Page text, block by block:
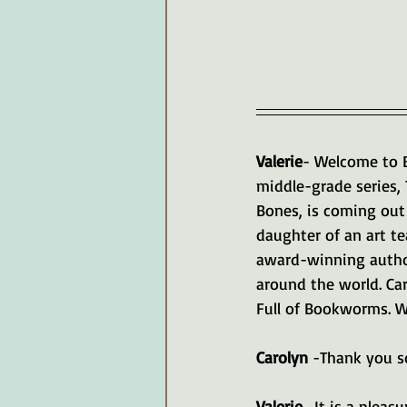
Valerie- Welcome to
middle-grade
Bones, is coming
daughter of an art
award-winning
around the world.
Full of Bookworms.
Carolyn -Thank you